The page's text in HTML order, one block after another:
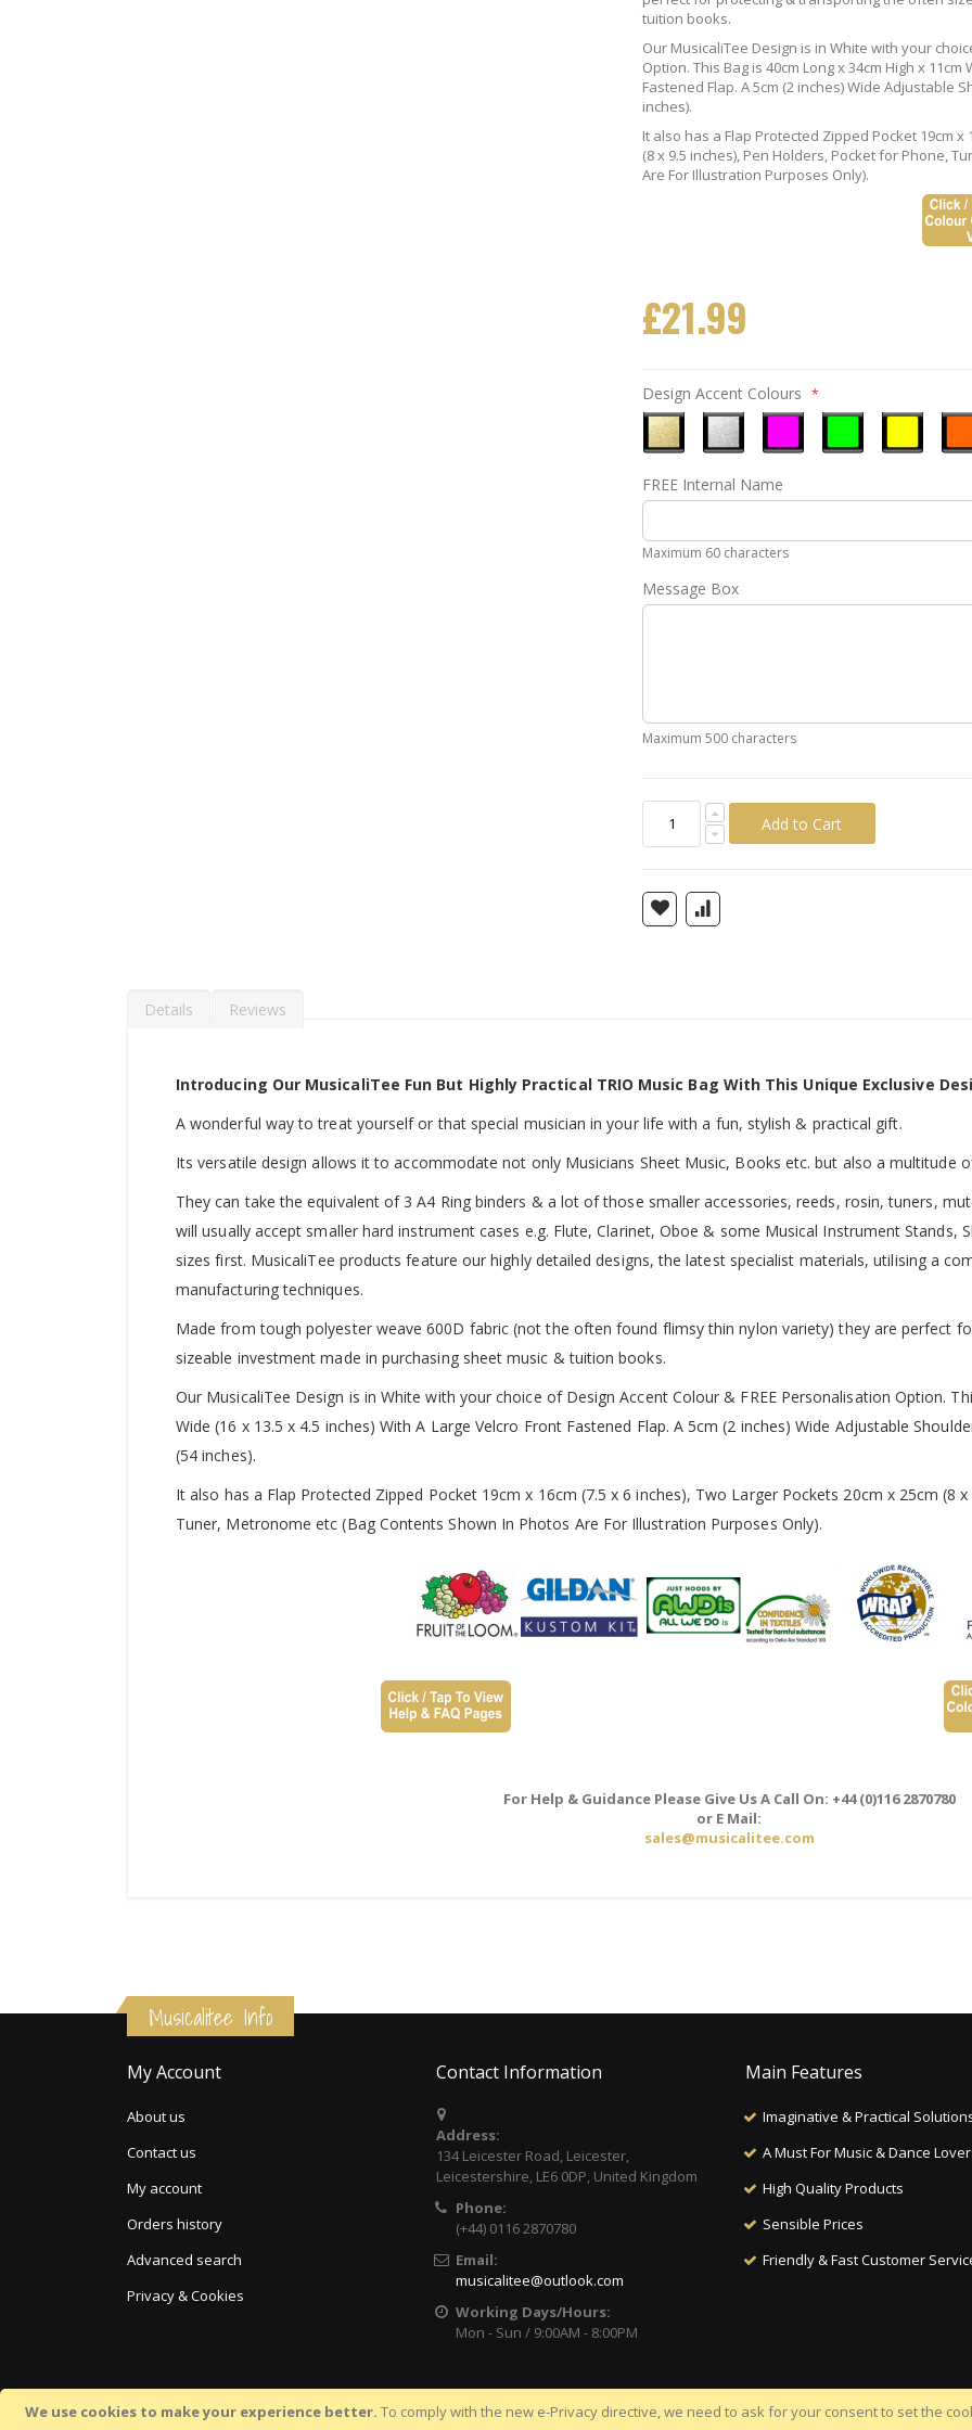
We use cookies to make your experience better. To comply with the new e-Privacy directive, we need to ask for your consent to set the
tuition books.
Our MusicaliTee Design is in White with your
Option. This Bag is 40cm Long x 34cm High x
Fastened Flap. A 5cm (2 inches) Wide Adjustable
inches).
It also has a Flap Protected Zipped Pocket 19cm x
(8 x 9.5 inches), Pen Holders, Pocket for Phone,
Are For Illustration Purposes Only).
£21.99
Design Accent Colours
Gold
Silver
Pink
FREE Internal Name
Maximum 60 characters
Message Box
Maximum 500 characters
Add to Cart
Details
Introducing Our MusicaliTee Fun But Highly Practical TRIO Music Bag With This Unique Exclusive
A wonderful way to treat yourself or that special musician in your life with a fun, stylish & practical gift.
Its versatile design allows it to accommodate not only Musicians Sheet Music, Books etc. but also a multitude
They can take the equivalent of 3 A4 Ring binders & a lot of those smaller accessories, reeds, rosin, tuners,
will usually accept smaller hard instrument cases e.g. Flute, Clarinet, Oboe & some Musical Instrument Stands,
sizes first. MusicaliTee products feature our highly detailed designs, the latest specialist materials, utilising a
manufacturing techniques.
Made from tough polyester weave 600D fabric (not the often found flimsy thin nylon variety) they are perfect
sizeable investment made in purchasing sheet music & tuition books.
Our MusicaliTee Design is in White with your choice of Design Accent Colour & FREE Personalisation Option.
Wide (16 x 13.5 x 4.5 inches) With A Large Velcro Front Fastened Flap. A 5cm (2 inches) Wide Adjustable
(54 inches).
It also has a Flap Protected Zipped Pocket 19cm x 16cm (7.5 x 6 inches), Two Larger Pockets 20cm x 25cm (8
Tuner, Metronome etc (Bag Contents Shown In Photos Are For Illustration Purposes Only).
For Help & Guidance Please Give Us A Call On: +44 (0)116 2870780
or E Mail:
sales@musicalitee.com
Reviews
Musicalitee Info
My Account
About us
Contact us
My account
Orders history
Advanced search
Privacy & Cookies
Contact Information
Address:
134 Leicester Road, Leicester,
Leicestershire, LE6 0DP, United Kingdom
Phone:
(+44) 0116 2870780
Email:
musicalitee@outlook.com
Working Days/Hours:
Mon - Sun / 9:00AM - 8:00PM
Main Features
Imaginative & Practical
A Must For Music & Dance
High Quality Products
Sensible Prices
Friendly & Fast Customer